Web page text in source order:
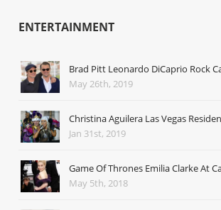
ENTERTAINMENT
Brad Pitt Leonardo DiCaprio Rock
May 26th, 2019
Christina Aguilera Las Vegas
Jan 31st, 2019
Game Of Thrones Emilia Clarke At
May 5th, 2018